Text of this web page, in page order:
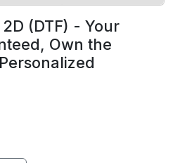
(DTF) - Your
Own the